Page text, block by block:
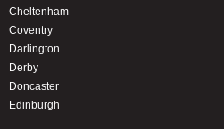
Cheltenham
Coventry
Darlington
Derby
Doncaster
Edinburgh